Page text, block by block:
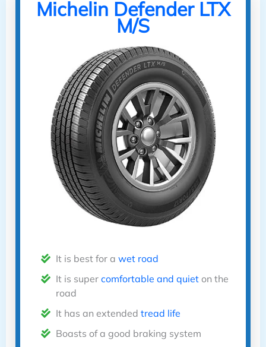
Michelin Defender LTX
M/S
It is best for a wet road
It is super comfortable and quieton the
road
It has an extended tread life
Boasts of a good braking system